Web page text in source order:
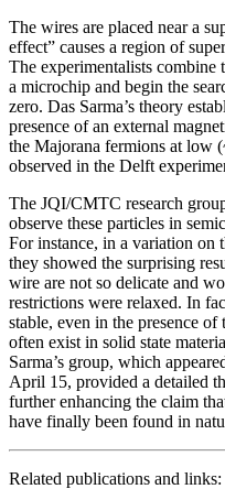
The wires are placed near a
effect” causes a region of
The experimentalists combine
a microchip and begin the
zero. Das Sarma’s theory
presence of an external
the Majorana fermions at low
observed in the Delft
The JQI/CMTC research
observe these particles in
For instance, in a variation on
they showed the surprising
wire are not so delicate and
restrictions were relaxed. In
stable, even in the presence
often exist in solid state
Sarma’s group, which
April 15, provided a detailed
further enhancing the claim
have finally been found in
Related publications and links: